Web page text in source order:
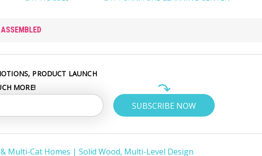
PRODUCT LAUNCH
MORE!
Multi-Cat Homes | Solid Wood, Multi-Level Design